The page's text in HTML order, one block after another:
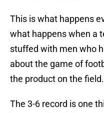
This is what happens
what happens when a
stuffed with men who
about the game of
the product on the field.
The 3-6 record is one